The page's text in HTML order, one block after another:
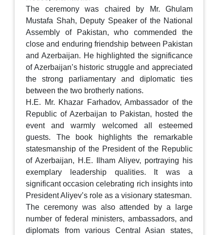
The ceremony was chaired by Mr. Ghulam
Mustafa Shah, Deputy Speaker of the National
Assembly of Pakistan, who commended the
close and enduring friendship between Pakistan
and Azerbaijan. He highlighted the significance
of Azerbaijan’s historic struggle and appreciated
the strong parliamentary and diplomatic ties
between the two brotherly nations.
H.E. Mr. Khazar Farhadov, Ambassador of the
Republic of Azerbaijan to Pakistan, hosted the
event and warmly welcomed all esteemed
guests. The book highlights the remarkable
statesmanship of the President of the Republic
of Azerbaijan, H.E. Ilham Aliyev, portraying his
exemplary leadership qualities. It was a
significant occasion celebrating rich insights into
President Aliyev’s role as a visionary statesman.
The ceremony was also attended by a large
number of federal ministers, ambassadors, and
diplomats from various Central Asian states,